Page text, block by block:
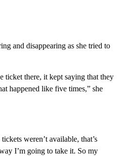
and disappearing as she tried to
ticket there, it kept saying that they
happened like five times,” she
weren’t available, that’s
I’m going to take it. So my